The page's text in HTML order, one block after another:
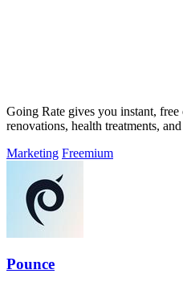
Going Rate gives you instant, free
renovations, health treatments,
Marketing Freemium
Pounce